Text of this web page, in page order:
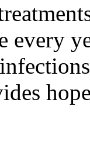
every